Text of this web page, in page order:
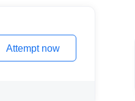
Attempt now